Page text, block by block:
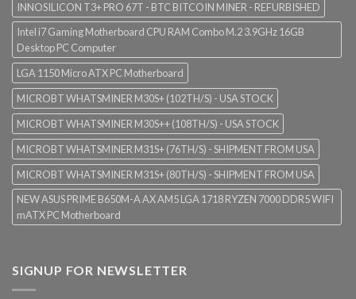
INNOSILICON T3+ PRO 67T - BTC BITCOIN MINER - REFURBISHED
Intel i7 Gaming Motherboard CPU RAM Combo M.2 3.9GHz 16GB
Desktop PC Computer
LGA 1150 Micro ATX PC Motherboard
MICROBT WHATSMINER M30S+ (102TH/S) - USA STOCK
MICROBT WHATSMINER M30S++ (108TH/S) - USA STOCK
MICROBT WHATSMINER M31S+ (76TH/S) - SHIPMENT FROM USA
MICROBT WHATSMINER M31S+ (80TH/S) - SHIPMENT FROM USA
NEW ASUS PRIME B650M-A AX AM5 LGA 1718 RYZEN 7000 DDR5 WIFI
mATX PC Motherboard
SIGNUP FOR NEWSLETTER